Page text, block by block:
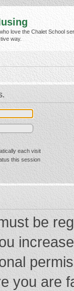
love the Chalet School
way.
each visit
this session
be
you are